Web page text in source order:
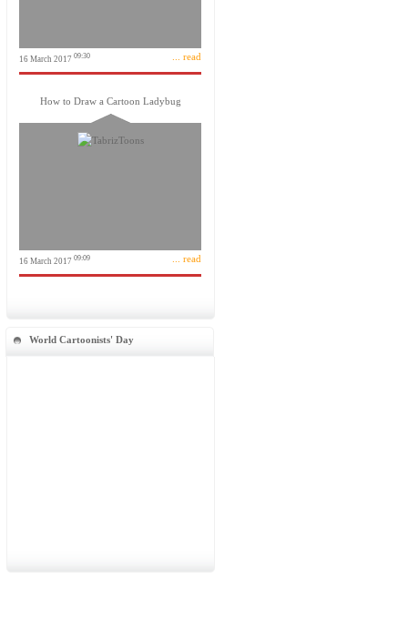
16 March 2017 09:30 ... read
How to Draw a Cartoon Ladybug
16 March 2017 09:09 ... read
World Cartoonists' Day